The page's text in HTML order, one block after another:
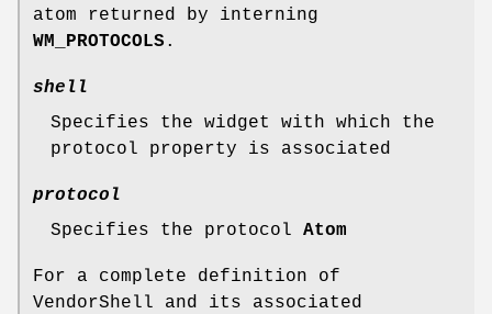
atom returned by interning
WM_PROTOCOLS .
shell
Specifies the widget with which the
protocol property is associated
protocol
Specifies the protocol Atom
For a complete definition of
VendorShell and its associated